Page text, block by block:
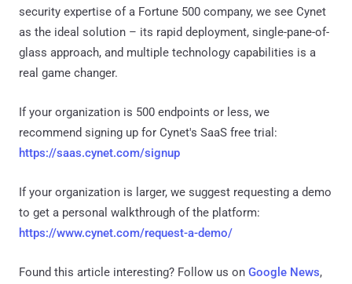
security expertise of a Fortune 500 company, we see Cynet
as the ideal solution – its rapid deployment, single-pane-of-
glass approach, and multiple technology capabilities is a
real game changer.
If your organization is 500 endpoints or less, we
recommend signing up for Cynet's SaaS free trial:
https://saas.cynet.com/signup
If your organization is larger, we suggest requesting a demo
to get a personal walkthrough of the platform:
https://www.cynet.com/request-a-demo/
Found this article interesting? Follow us on Google News,